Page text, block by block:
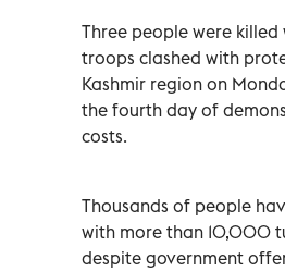
Three people were
troops clashed with
Kashmir region on
the fourth day of
costs.
Thousands of people
with more than 10,000
despite government